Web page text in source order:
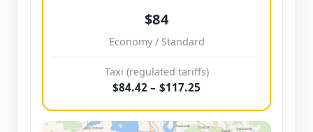
$84
Economy / Standard
Taxi (regulated tariffs)
$84.42 – $117.25